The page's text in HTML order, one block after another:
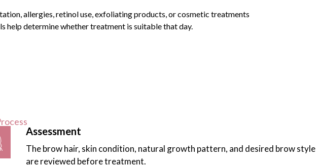
allergies, retinol use, exfoliating products, or cosmetic treatments
help determine whether treatment is suitable that day.
Assessment
The brow hair, skin condition, natural growth pattern, and desired brow style
are reviewed before treatment.